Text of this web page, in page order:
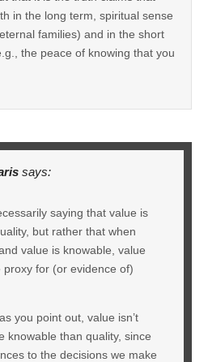
in the long term, spiritual sense
families) and in the short
the peace of knowing that you
says:
saying that value is
but rather that when
value is knowable, value
for (or evidence of)
you point out, value isn’t
knowable than quality, since
to the decisions we make